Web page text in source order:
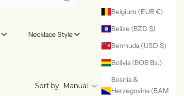
Belgium (EUR €)
Belize (BZD $)
Bermuda (USD $)
Bolivia (BOB Bs.)
Bosnia &
Herzegovina (BAM
Necklace Style
Ring Style
Sort by: Manual